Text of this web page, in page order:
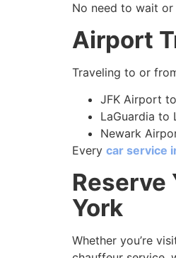
No need to wait
Airport
Traveling to or
JFK Airport
LaGuardia to
Newark
Every car service
Reserve
York
Whether you’re